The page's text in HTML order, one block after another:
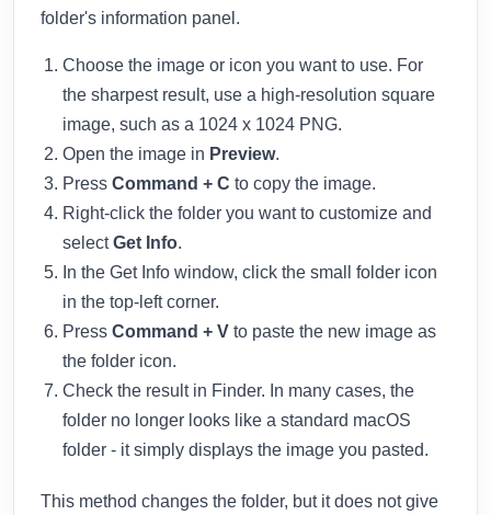
folder's information panel.
Choose the image or icon you want to use. For
the sharpest result, use a high-resolution square
image, such as a 1024 x 1024 PNG.
Open the image in Preview.
Press Command + C to copy the image.
Right-click the folder you want to customize and
selectGet Info.
In the Get Info window, click the small folder icon
in the top-left corner.
Press Command + V to paste the new image as
the folder icon.
Check the result in Finder. In many cases, the
folder no longer looks like a standard macOS
folder - it simply displays the image you pasted.
This method changes the folder, but it does not give